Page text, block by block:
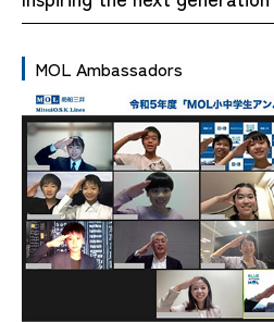
MOL Ambassadors